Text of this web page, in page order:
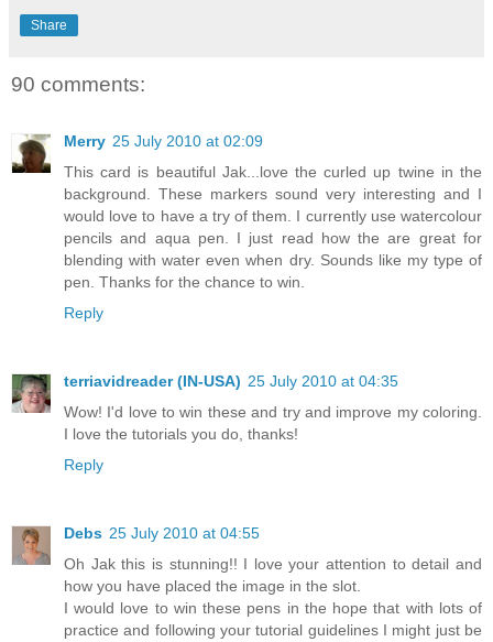
Share
90 comments:
Merry 25 July 2010 at 02:09
This card is beautiful Jak...love the curled up twine in the
background. These markers sound very interesting and I
would love to have a try of them. I currently use watercolour
pencils and aqua pen. I just read how the are great for
blending with water even when dry. Sounds like my type of
pen. Thanks for the chance to win.
Reply
terriavidreader (IN-USA) 25 July 2010 at 04:35
Wow! I'd love to win these and try and improve my coloring.
I love the tutorials you do, thanks!
Reply
Debs 25 July 2010 at 04:55
Oh Jak this is stunning!! I love your attention to detail and
how you have placed the image in the slot.
I would love to win these pens in the hope that with lots of
practice and following your tutorial guidelines I might just be